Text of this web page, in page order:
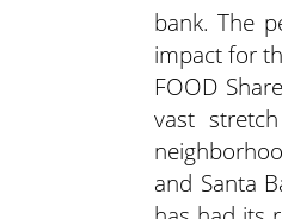
bank. The
impact for
FOOD
vast
and Santa